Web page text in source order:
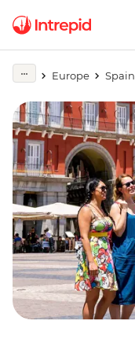
Europe Spain